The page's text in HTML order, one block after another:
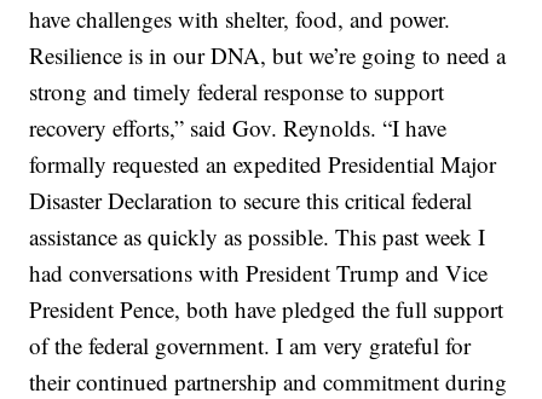
have challenges with shelter, food, and power.
Resilience is in our DNA, but we’re going to need a
strong and timely federal response to support
recovery efforts,” said Gov. Reynolds. “I have
formally requested an expedited Presidential Major
Disaster Declaration to secure this critical federal
assistance as quickly as possible. This past week I
had conversations with President Trump and Vice
President Pence, both have pledged the full support
of the federal government. I am very grateful for
their continued partnership and commitment during